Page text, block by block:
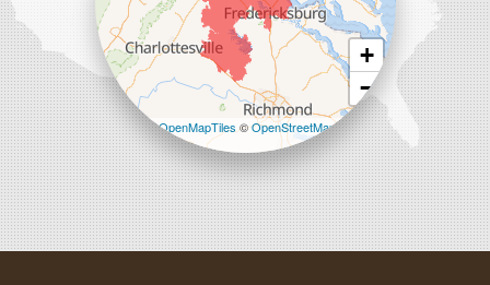
+
−
Leaflet| ©OpenMapTiles©OpenStreetMap
contributors